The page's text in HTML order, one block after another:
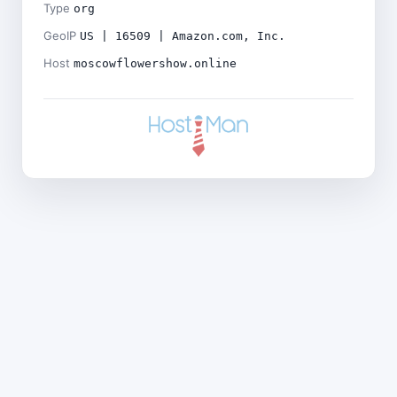
Type org
GeoIP US | 16509 | Amazon.com, Inc.
Host moscowflowershow.online